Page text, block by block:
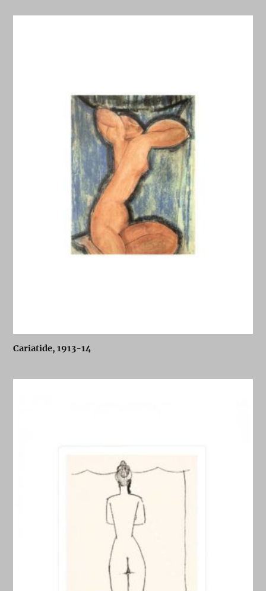
Cariatide, 1913-14